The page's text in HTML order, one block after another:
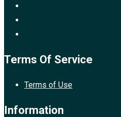
Terms Of Service
Terms of Use
Information